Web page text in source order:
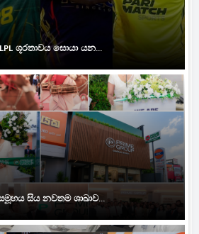
LPL ශූරතාවය සොයා යන...
සිය නවතම ශාඛාව...